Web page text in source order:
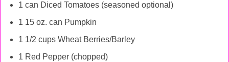
1 can Diced Tomatoes (seasoned optional)
1 15 oz. can Pumpkin
1 1/2 cups Wheat Berries/Barley
1 Red Pepper (chopped)